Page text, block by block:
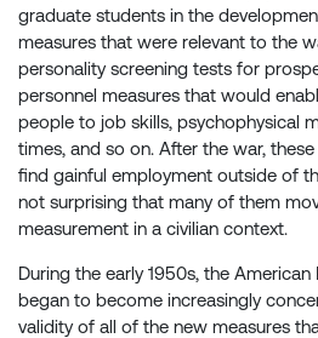
graduate students in the
measures that were relevant to the
personality screening tests for
personnel measures that would
people to job skills, psychophysical
times, and so on. After the war,
find gainful employment outside of
not surprising that many of them
measurement in a civilian context.
During the early 1950s, the
began to become increasingly
validity of all of the new measures